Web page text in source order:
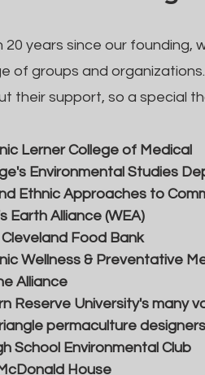
20 years since our founding,
of groups and
their support, so a special
Lerner College of Medical
Environmental Studies
Ethnic Approaches to
Earth Alliance (WEA)
Food Bank
Wellness & Preventative
Alliance
Reserve University's many
permaculture designers
School Environmental Club
House